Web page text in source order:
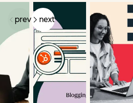
prev next